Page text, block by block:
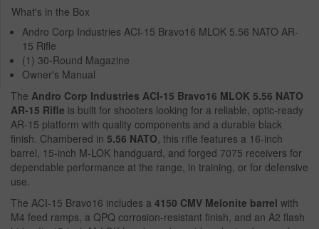
What's in the Box
Andro Corp Industries ACI-15 Bravo16 MLOK 5.56 NATO AR-
15 Rifle
(1) 30-Round Magazine
Owner's Manual
The Andro Corp Industries ACI-15 Bravo16 MLOK 5.56 NATO
AR-15 Rifle is built for shooters looking for a reliable, optic-ready
AR-15 platform with quality components and a durable black
finish. Chambered in 5.56 NATO , this rifle features a 16-inch
barrel, 15-inch M-LOK handguard, and forged 7075 receivers for
dependable performance at the range, in training, or for defensive
use.
The ACI-15 Bravo16 includes a 4150 CMV Melonite barrel with
M4 feed ramps, a QPQ corrosion-resistant finish, and an A2 flash